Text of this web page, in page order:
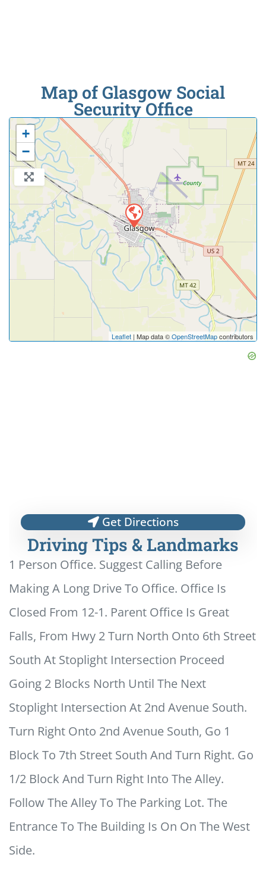
Map of Glasgow Social
Security Office
+
−
Leaflet | Map data ©OpenStreetMapcontributors
Get Directions
Driving Tips & Landmarks
1 Person Office. Suggest Calling Before
Making A Long Drive To Office. Office Is
Closed From 12-1. Parent Office Is Great
Falls, From Hwy 2 Turn North Onto 6th Street
South At Stoplight Intersection Proceed
Going 2 Blocks North Until The Next
Stoplight Intersection At 2nd Avenue South.
Turn Right Onto 2nd Avenue South, Go 1
Block To 7th Street South And Turn Right. Go
1/2 Block And Turn Right Into The Alley.
Follow The Alley To The Parking Lot. The
Entrance To The Building Is On On The West
Side.